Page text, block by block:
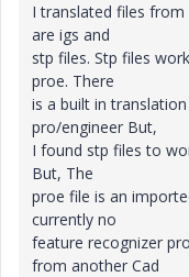
I translated files
are igs and
stp files. Stp files
proe. There
is a built in
pro/engineer But,
I found stp files to
But, The
proe file is an
currently no
feature recognizer
from another Cad